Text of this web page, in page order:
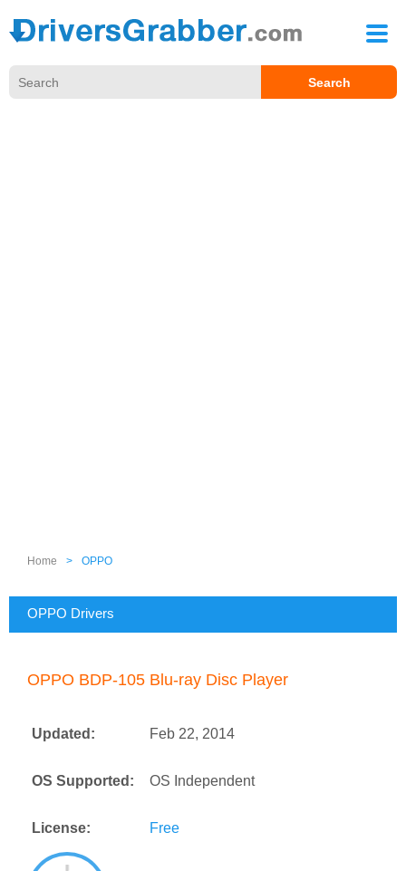
Home > OPPO
OPPO Drivers
OPPO BDP-105 Blu-ray Disc Player
Updated: Feb 22, 2014
OS Supported: OS Independent
License: Free